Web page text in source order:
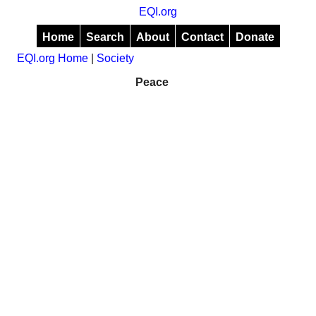
EQI.org
Home Search About Contact
Donate
EQI.org Home
Society
Peace